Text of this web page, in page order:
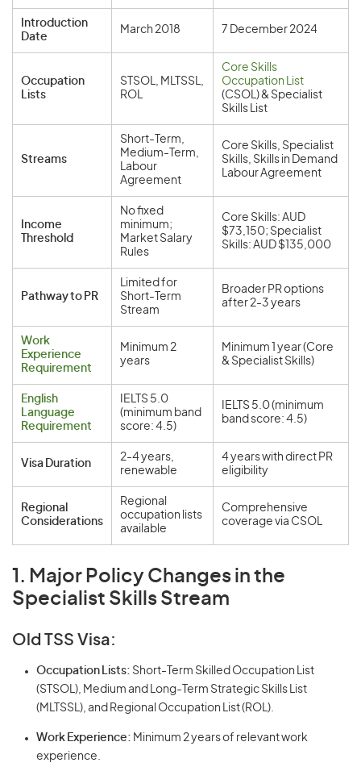
Introduction
Date
March 2018 7 December 2024
Occupation
Lists
STSOL, MLTSSL,
ROL
Core Skills
Occupation List
(CSOL) & Specialist
Skills List
Streams
Short-Term,
Medium-Term,
Labour
Agreement
Core Skills, Specialist
Skills, Skills in Demand
Labour Agreement
Income
Threshold
No fixed
minimum;
Market Salary
Rules
Core Skills: AUD
$73,150; Specialist
Skills: AUD $135,000
Pathway to PR
Limited for
Short-Term
Stream
Broader PR options
after 2-3 years
Work
Experience
Requirement
Minimum 2
years
Minimum 1 year (Core
& Specialist Skills)
English
Language
Requirement
IELTS 5.0
(minimum band
score: 4.5)
IELTS 5.0 (minimum
band score: 4.5)
Visa Duration
2-4 years,
renewable
4 years with direct PR
eligibility
Regional
Considerations
Regional
occupation lists
available
Comprehensive
coverage via CSOL
1. Major Policy Changes in the
Specialist Skills Stream
Old TSS Visa:
Occupation Lists: Short-Term Skilled Occupation List
(STSOL), Medium and Long-Term Strategic Skills List
(MLTSSL), and Regional Occupation List (ROL).
Work Experience: Minimum 2 years of relevant work
experience.